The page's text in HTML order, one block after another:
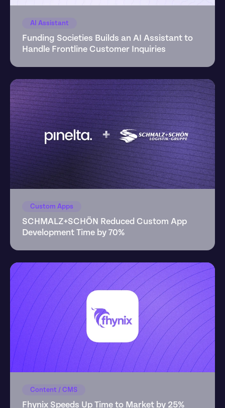
AI Assistant
Funding Societies Builds an AI Assistant to
Handle Frontline Customer Inquiries
Custom Apps
SCHMALZ+SCHÖN Reduced Custom App
Development Time by 70%
Content / CMS
Fhynix Speeds Up Time to Market by 25%